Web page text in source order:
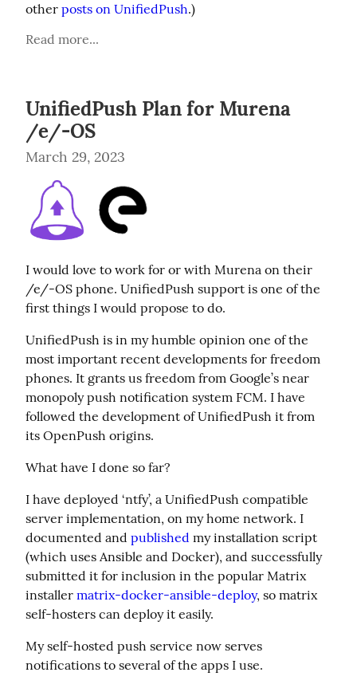
other posts on UnifiedPush.)
Read more...
UnifiedPush Plan for Murena
/e/-OS
March 29, 2023
I would love to work for or with Murena on their
/e/-OS phone. UnifiedPush support is one of the
first things I would propose to do.
UnifiedPush is in my humble opinion one of the
most important recent developments for freedom
phones. It grants us freedom from Google’s near
monopoly push notification system FCM. I have
followed the development of UnifiedPush it from
its OpenPush origins.
What have I done so far?
I have deployed ‘ntfy’, a UnifiedPush compatible
server implementation, on my home network. I
documented and published my installation script
(which uses Ansible and Docker), and successfully
submitted it for inclusion in the popular Matrix
installer matrix-docker-ansible-deploy, so matrix
self-hosters can deploy it easily.
My self-hosted push service now serves
notifications to several of the apps I use.